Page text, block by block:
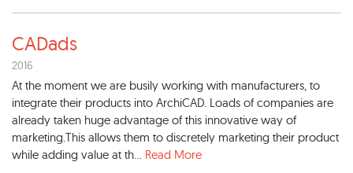
CADads
2016
At the moment we are busily working with manufacturers, to
integrate their products into ArchiCAD. Loads of companies are
already taken huge advantage of this innovative way of
marketing.This allows them to discretely marketing their product
while adding value at th... Read More